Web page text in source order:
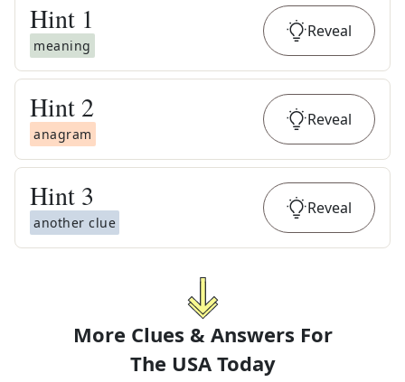
Hint 1
meaning
Reveal
Hint 2
anagram
Reveal
Hint 3
another clue
Reveal
More Clues & Answers For
The USA Today